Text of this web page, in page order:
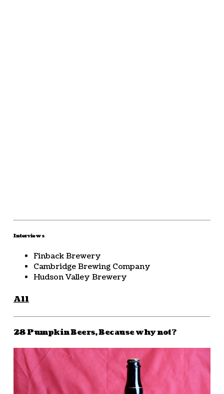
Interviews
Finback Brewery
Cambridge Brewing Company
Hudson Valley Brewery
All
28 Pumpkin Beers, Because why not?